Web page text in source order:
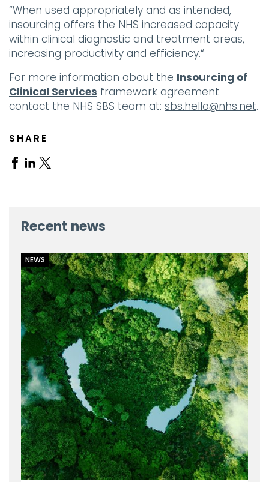
“When used appropriately and as intended,
insourcing offers the NHS increased capacity
within clinical diagnostic and treatment areas,
increasing productivity and efficiency.“
For more information about the Insourcing of
Clinical Services framework agreement
contact the NHS SBS team at: sbs.hello@nhs.net.
SHARE
ShareShare
Recent news
NEWS